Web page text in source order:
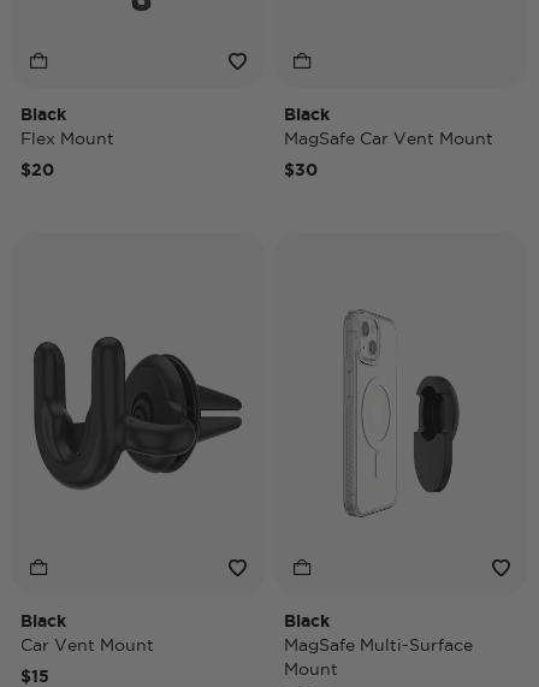
Black
Flex Mount
$20
Black
MagSafe Car Vent Mount
$30
Black
Car Vent Mount
$15
Black
MagSafe Multi-Surface
Mount